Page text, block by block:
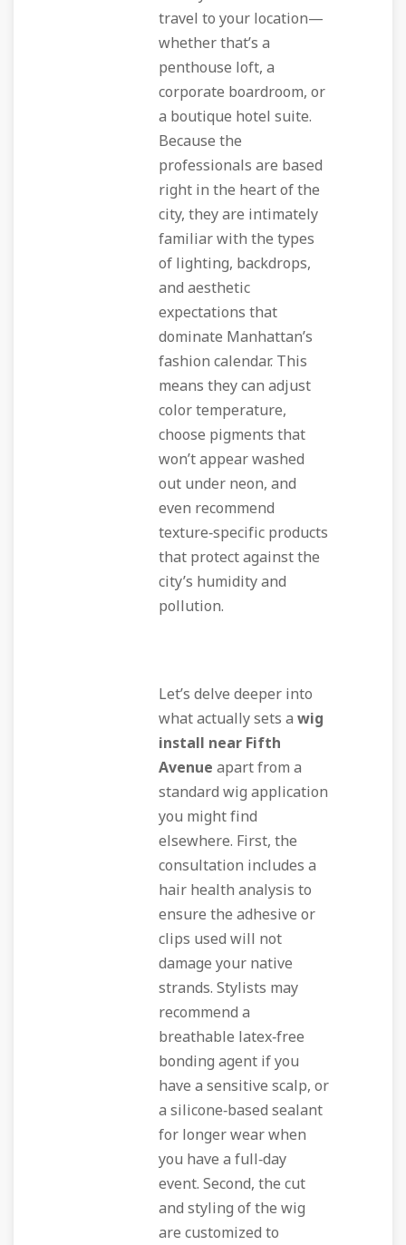
travel to your location—
whether that’s a
penthouse loft, a
corporate boardroom, or
a boutique hotel suite.
Because the
professionals are based
right in the heart of the
city, they are intimately
familiar with the types
of lighting, backdrops,
and aesthetic
expectations that
dominate Manhattan’s
fashion calendar. This
means they can adjust
color temperature,
choose pigments that
won’t appear washed
out under neon, and
even recommend
texture‑specific products
that protect against the
city’s humidity and
pollution.
Let’s delve deeper into
what actually sets a wig
install near Fifth
Avenue apart from a
standard wig application
you might find
elsewhere. First, the
consultation includes a
hair health analysis to
ensure the adhesive or
clips used will not
damage your native
strands. Stylists may
recommend a
breathable latex‑free
bonding agent if you
have a sensitive scalp, or
a silicone‑based sealant
for longer wear when
you have a full‑day
event. Second, the cut
and styling of the wig
are customized to